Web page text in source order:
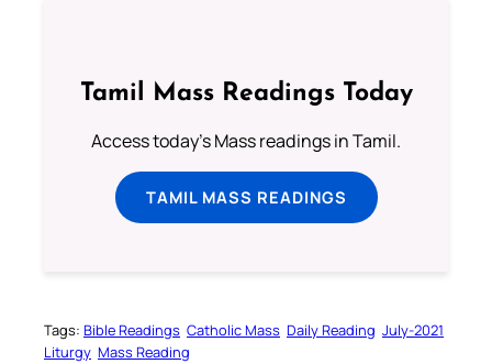
Tamil Mass Readings Today
Access today's Mass readings in Tamil.
TAMIL MASS READINGS
Tags: Bible Readings Catholic Mass Daily Reading July-2021
Liturgy Mass Reading